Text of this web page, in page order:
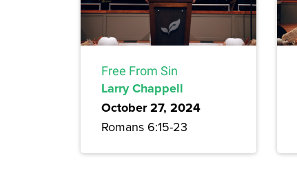
Free From Sin
Larry Chappell
October 27, 2024
Romans 6:15-23